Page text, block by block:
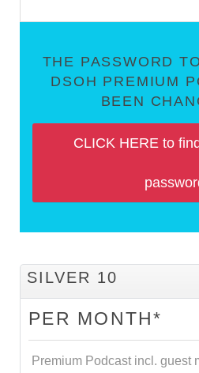
THE PASSWORD
DSOH PREMIUM
BEEN
CLICK HERE to
SILVER 10
PER MONTH*
Premium Podcast incl. guest